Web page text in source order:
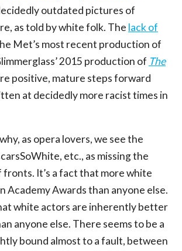
outdated pictures of
as told by white folk. The lack of
Met’s most recent production of
2015 production of The
positive, mature steps forward
at decidedly more racist times in
as opera lovers, we see the
etc., as missing the
fronts. It’s a fact that more white
Academy Awards than anyone else.
white actors are inherently better
anyone else. There seems to be a
bound almost to a fault, between